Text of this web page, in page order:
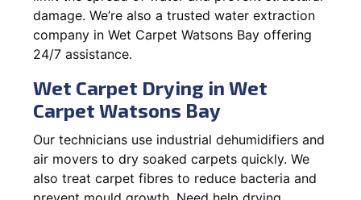
damage. We’re also a trusted water extraction
company in Wet Carpet Watsons Bay offering
24/7 assistance.
Wet Carpet Drying in Wet
Carpet Watsons Bay
Our technicians use industrial dehumidifiers and
air movers to dry soaked carpets quickly. We
also treat carpet fibres to reduce bacteria and